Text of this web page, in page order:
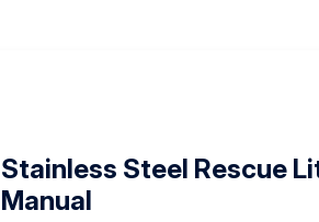
Stainless Steel Rescue
Manual